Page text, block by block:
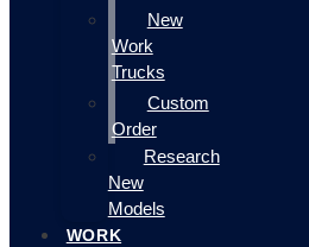
New
Work
Trucks
Custom
Order
Research
New
Models
WORK